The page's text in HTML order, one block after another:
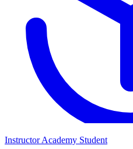
Instructor Academy Student